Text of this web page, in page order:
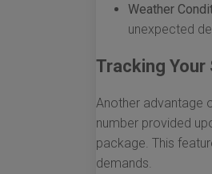
Weather
unexpected
Tracking Your
Another advantage
number provided
package. This
demands.